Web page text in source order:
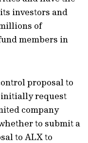
investors and
of
members in
proposal to
initially request
company
to submit a
to ALX to